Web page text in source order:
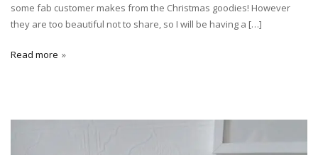
some fab customer makes from the Christmas goodies! However
they are too beautiful not to share, so I will be having a […]
Read more